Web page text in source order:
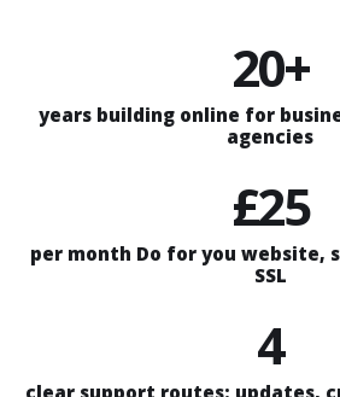
20+
years building online for
agencies
£25
per month Do for you website,
SSL
4